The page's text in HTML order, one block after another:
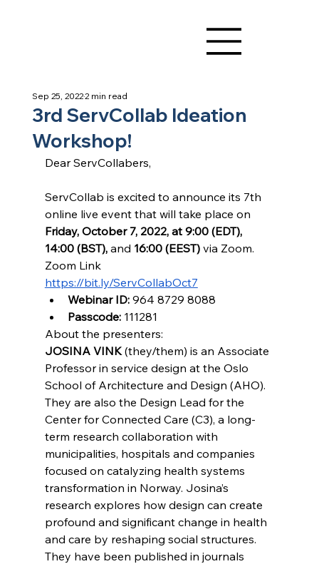
3rd ServCollab Ideation
Workshop!
Sep 25, 20222 min read
Dear ServCollabers,
ServCollab is excited to announce its 7th
online live event that will take place on
Friday, October 7, 2022, at 9:00 (EDT),
14:00 (BST), and 16:00 (EEST) via Zoom.
Zoom Link
https://bit.ly/ServCollabOct7
Webinar ID: 964 8729 8088
Passcode: 111281
About the presenters:
JOSINA VINK (they/them) is an Associate
Professor in service design at the Oslo
School of Architecture and Design (AHO).
They are also the Design Lead for the
Center for Connected Care (C3), a long-
term research collaboration with
municipalities, hospitals and companies
focused on catalyzing health systems
transformation in Norway. Josina’s
research explores how design can create
profound and significant change in health
and care by reshaping social structures.
They have been published in journals